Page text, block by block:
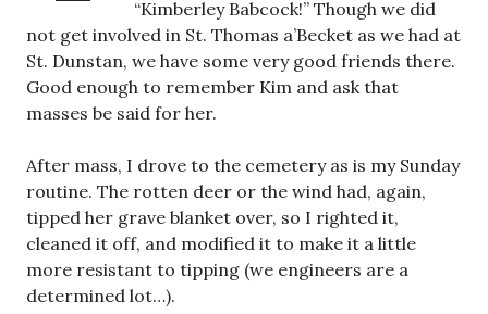
“Kimberley Babcock!” Though we did
not get involved in St. Thomas a’Becket as we had at
St. Dunstan, we have some very good friends there.
Good enough to remember Kim and ask that
masses be said for her.
After mass, I drove to the cemetery as is my Sunday
routine. The rotten deer or the wind had, again,
tipped her grave blanket over, so I righted it,
cleaned it off, and modified it to make it a little
more resistant to tipping (we engineers are a
determined lot…).